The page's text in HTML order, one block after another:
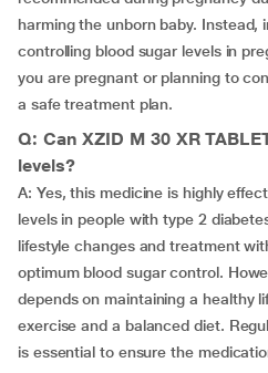
harming the unborn baby. Instead,
controlling blood sugar levels in
you are pregnant or planning to
a safe treatment plan.
Q: Can XZID M 30 XR
levels?
A: Yes, this medicine is highly
levels in people with type 2
lifestyle changes and treatment
optimum blood sugar control.
depends on maintaining a healthy
exercise and a balanced diet.
is essential to ensure the